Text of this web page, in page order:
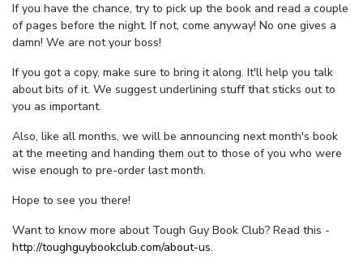
If you have the chance, try to pick up the book and read a couple
of pages before the night. If not, come anyway! No one gives a
damn! We are not your boss!
If you got a copy, make sure to bring it along. It'll help you talk
about bits of it. We suggest underlining stuff that sticks out to
you as important.
Also, like all months, we will be announcing next month's book
at the meeting and handing them out to those of you who were
wise enough to pre-order last month.
Hope to see you there!
Want to know more about Tough Guy Book Club? Read this -
http://toughguybookclub.com/about-us.